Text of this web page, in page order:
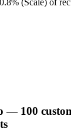
(Scale) of
— 100